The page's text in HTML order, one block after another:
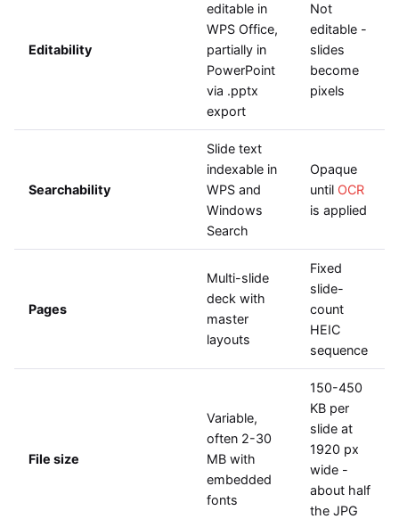
Editability
editable in
WPS Office,
partially in
PowerPoint
via .pptx
export
Not
editable -
slides
become
pixels
Searchability
Slide text
indexable in
WPS and
Windows
Search
Opaque
until OCR
is applied
Pages
Multi-slide
deck with
master
layouts
Fixed
slide-
count
HEIC
sequence
File size
Variable,
often 2-30
MB with
embedded
fonts
150-450
KB per
slide at
1920 px
wide -
about half
the JPG